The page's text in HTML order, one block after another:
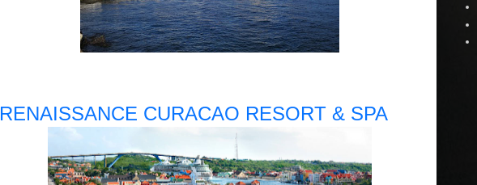
RENAISSANCE CURACAO RESORT & SPA